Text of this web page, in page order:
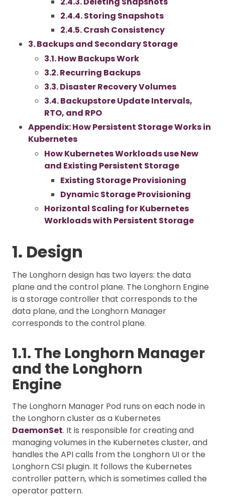
2.4.4. Storing Snapshots
2.4.5. Crash Consistency
3. Backups and Secondary Storage
3.1. How Backups Work
3.2. Recurring Backups
3.3. Disaster Recovery Volumes
3.4. Backupstore Update Intervals,
RTO, and RPO
Appendix: How Persistent Storage Works in
Kubernetes
How Kubernetes Workloads use New
and Existing Persistent Storage
Existing Storage Provisioning
Dynamic Storage Provisioning
Horizontal Scaling for Kubernetes
Workloads with Persistent Storage
1. Design
The Longhorn design has two layers: the data
plane and the control plane. The Longhorn Engine
is a storage controller that corresponds to the
data plane, and the Longhorn Manager
corresponds to the control plane.
1.1. The Longhorn Manager
and the Longhorn
Engine
The Longhorn Manager Pod runs on each node in
the Longhorn cluster as a Kubernetes
DaemonSet. It is responsible for creating and
managing volumes in the Kubernetes cluster, and
handles the API calls from the Longhorn UI or the
Longhorn CSI plugin. It follows the Kubernetes
controller pattern, which is sometimes called the
operator pattern.